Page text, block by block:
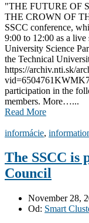
"THE FUTURE OF
THE CROWN OF
SSCC conference,
9:00 to 12:00 as a live
University Science
the Technical
https://archiv.nti.sk/
participation in the
members. More…...
Read More
informácie,
The SSCC is
Council
November 28,
Od: Smart